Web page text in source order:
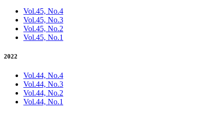
Vol.45, No.4
Vol.45, No.3
Vol.45, No.2
Vol.45, No.1
2022
Vol.44, No.4
Vol.44, No.3
Vol.44, No.2
Vol.44, No.1